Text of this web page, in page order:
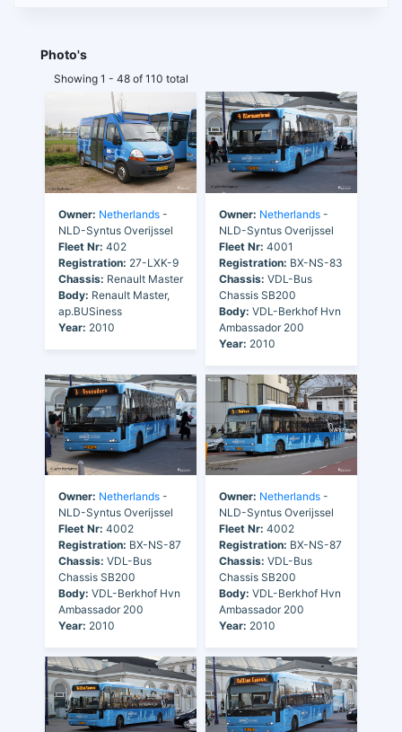
Photo's
Showing 1 - 48 of 110 total
Owner: Netherlands -
NLD-Syntus Overijssel
Fleet Nr: 402
Registration: 27-LXK-9
Chassis: Renault Master
Body: Renault Master,
ap.BUSiness
Year: 2010
Owner: Netherlands -
NLD-Syntus Overijssel
Fleet Nr: 4001
Registration: BX-NS-83
Chassis: VDL-Bus
Chassis SB200
Body: VDL-Berkhof Hvn
Ambassador 200
Year: 2010
Owner: Netherlands -
NLD-Syntus Overijssel
Fleet Nr: 4002
Registration: BX-NS-87
Chassis: VDL-Bus
Chassis SB200
Body: VDL-Berkhof Hvn
Ambassador 200
Year: 2010
Owner: Netherlands -
NLD-Syntus Overijssel
Fleet Nr: 4002
Registration: BX-NS-87
Chassis: VDL-Bus
Chassis SB200
Body: VDL-Berkhof Hvn
Ambassador 200
Year: 2010